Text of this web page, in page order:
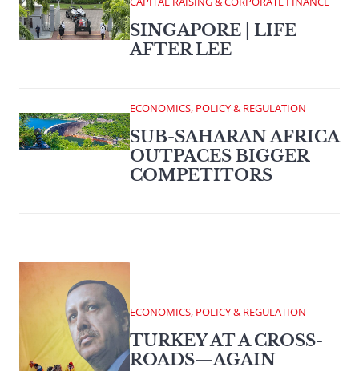
SINGAPORE | LIFE
AFTER LEE
ECONOMICS, POLICY & REGULATION
SUB-SAHARAN AFRICA
OUTPACES BIGGER
COMPETITORS
ECONOMICS, POLICY & REGULATION
TURKEY AT A CROSS-
ROADS—AGAIN